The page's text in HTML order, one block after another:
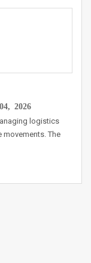
2026
logistics
The